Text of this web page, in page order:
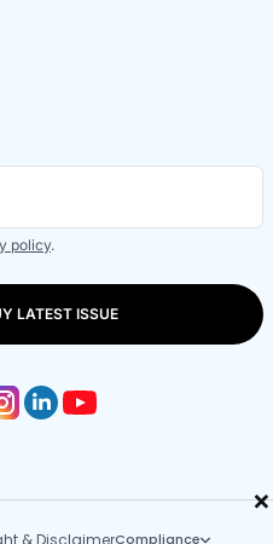
×
policy.
LATEST ISSUE
& DisclaimerCompliance